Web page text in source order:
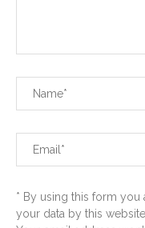
* By using this form you
your data by this